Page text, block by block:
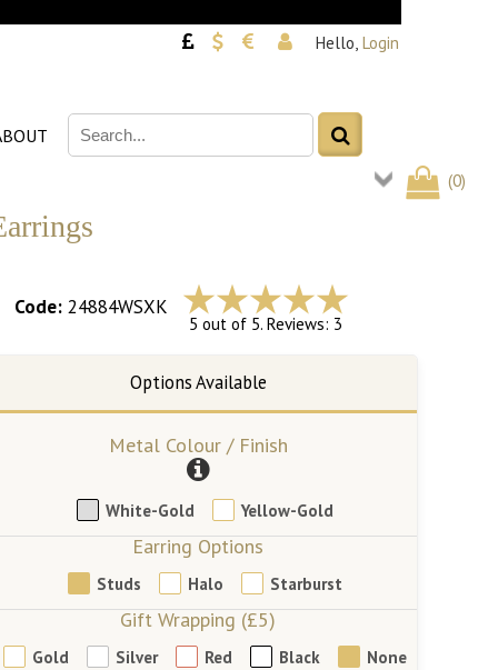
Hello, Login
(0)
Code: 24884WSXK
5 out of 5. Reviews: 3
Metal Colour / Finish
White-Gold Yellow-Gold
Earring Options
Studs Halo Starburst
Gift Wrapping (£5)
Gold Silver Red Black None